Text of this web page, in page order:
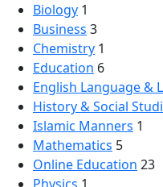
Biology 1
Business 3
Chemistry 1
Education 6
English Language &
History & Social
Islamic Manners 1
Mathematics 5
Online Education 23